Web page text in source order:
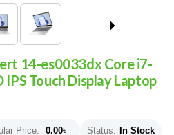
14-es0033dx Core i7-
IPS Touch Display Laptop
Price: 0.00৳ Status: In Stock